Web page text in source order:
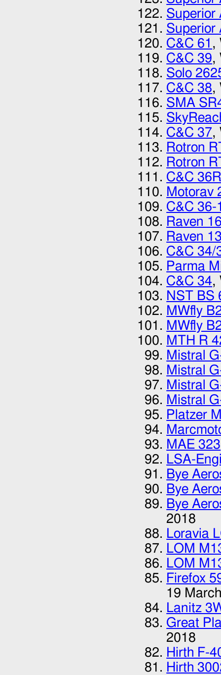
Superior
Superior
C&C 61 ,
C&C 39,
Solo
C&C 38,
SMA
C&C 37,
Rotron
Rotron
C&C
Motorav
C&C 36-
Raven
Raven
C&C 34/
Parma
C&C 34,
NST BS
MWfly
MWfly
MTH R
Mistral
Mistral
Mistral
Mistral
Platzer
MAE 323
LSA-
Bye
Bye
Bye
2018
Loravia
LOM
LOM
Firefox
19
Lanitz
Great
2018
Hirth F-
Hirth